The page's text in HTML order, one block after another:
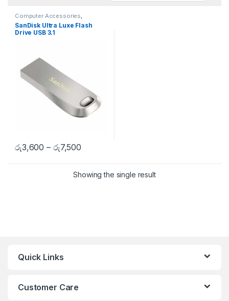
Computer Accessories,
Pendrives
SanDisk Ultra Luxe Flash
Drive USB 3.1
රු3,600 – රු7,500
Showing the single result
Quick Links
Customer Care